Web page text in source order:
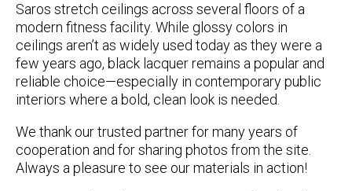
Saros stretch ceilings across several floors of a
modern fitness facility. While glossy colors in
ceilings aren’t as widely used today as they were a
few years ago, black lacquer remains a popular and
reliable choice—especially in contemporary public
interiors where a bold, clean look is needed.
We thank our trusted partner for many years of
cooperation and for sharing photos from the site.
Always a pleasure to see our materials in action!